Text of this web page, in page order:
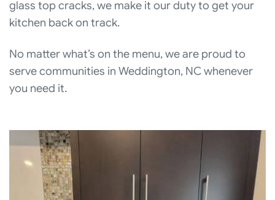
glass top cracks, we make it our duty to get your
kitchen back on track.
No matter what’s on the menu, we are proud to
serve communities in Weddington, NC whenever
you need it.